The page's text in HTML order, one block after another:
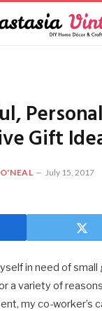
Gift
July 15, 2017
in need of
a variety of
my co-worker’s